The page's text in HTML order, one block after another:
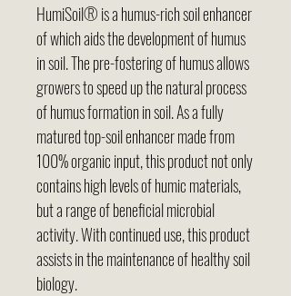
HumiSoil® is a humus-rich soil enhancer
of which aids the development of humus
in soil. The pre-fostering of humus allows
growers to speed up the natural process
of humus formation in soil. As a fully
matured top-soil enhancer made from
100% organic input, this product not only
contains high levels of humic materials,
but a range of beneficial microbial
activity. With continued use, this product
assists in the maintenance of healthy soil
biology.